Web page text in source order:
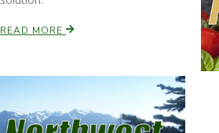
READ MORE